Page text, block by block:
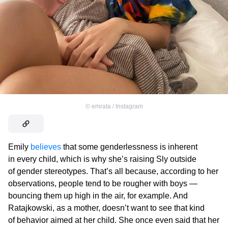
© emrata / Instagram
Emily believes that some genderlessness is inherent
in every child, which is why she’s raising Sly outside
of gender stereotypes. That’s all because, according to her
observations, people tend to be rougher with boys —
bouncing them up high in the air, for example. And
Ratajkowski, as a mother, doesn’t want to see that kind
of behavior aimed at her child. She once even said that her